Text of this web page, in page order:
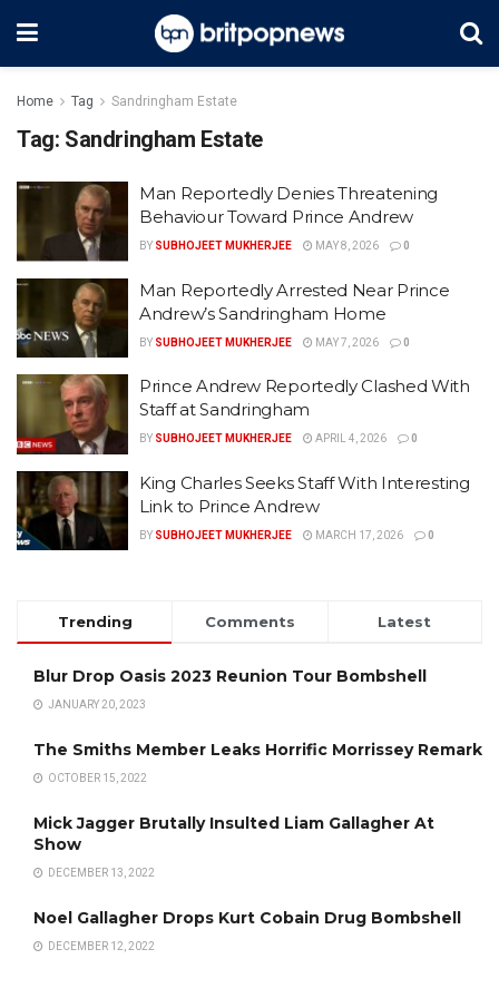
Home Tag Sandringham Estate
Tag: Sandringham Estate
Man Reportedly Denies Threatening
Behaviour Toward Prince Andrew
BY SUBHOJEET MUKHERJEE MAY 8, 2026 0
Man Reportedly Arrested Near Prince
Andrew’s Sandringham Home
BY SUBHOJEET MUKHERJEE MAY 7, 2026 0
Prince Andrew Reportedly Clashed With
Staff at Sandringham
BY SUBHOJEET MUKHERJEE APRIL 4, 2026 0
King Charles Seeks Staff With Interesting
Link to Prince Andrew
BY SUBHOJEET MUKHERJEE MARCH 17, 2026 0
Trending Comments Latest
Blur Drop Oasis 2023 Reunion Tour Bombshell
JANUARY 20, 2023
The Smiths Member Leaks Horrific Morrissey Remark
OCTOBER 15, 2022
Mick Jagger Brutally Insulted Liam Gallagher At
Show
DECEMBER 13, 2022
Noel Gallagher Drops Kurt Cobain Drug Bombshell
DECEMBER 12, 2022